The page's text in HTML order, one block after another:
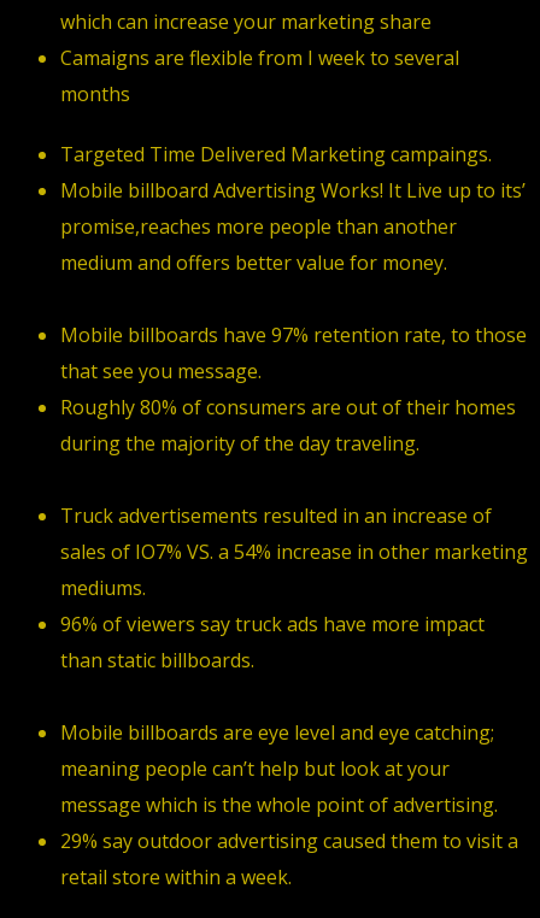
which can increase your marketing share
Camaigns are flexible from I week to several
months
Targeted Time Delivered Marketing campaings.
Mobile billboard Advertising Works! It Live up to its’
promise,reaches more people than another
medium and offers better value for money.
Mobile billboards have 97% retention rate, to those
that see you message.
Roughly 80% of consumers are out of their homes
during the majority of the day traveling.
Truck advertisements resulted in an increase of
sales of IO7% VS. a 54% increase in other marketing
mediums.
96% of viewers say truck ads have more impact
than static billboards.
Mobile billboards are eye level and eye catching;
meaning people can’t help but look at your
message which is the whole point of advertising.
29% say outdoor advertising caused them to visit a
retail store within a week.